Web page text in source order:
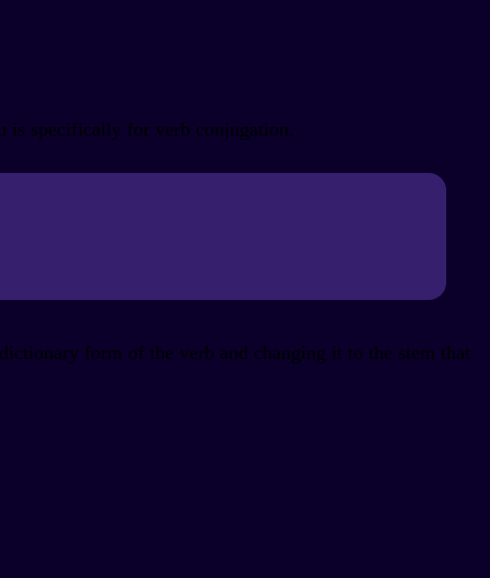
is specifically for verb conjugation.
form of the verb and changing it to the stem that